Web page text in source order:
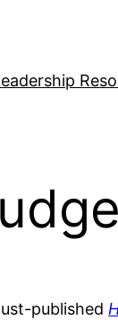
published